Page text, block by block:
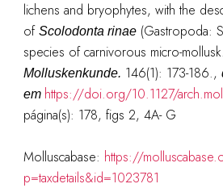
lichens and bryophytes, with the
of Scolodonta rinae(Gastropoda:
species of carnivorous micro-
Molluskenkunde. 146(1): 173-186.,
em https://doi.org/10.1127/
página(s): 178, figs 2, 4A- G
Molluscabase: https://
p=taxdetails&id=1023781